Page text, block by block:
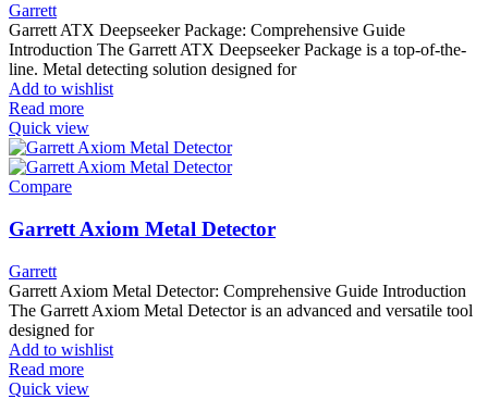
Garrett
Garrett ATX Deepseeker Package: Comprehensive Guide
Introduction The Garrett ATX Deepseeker Package is a top-of-the-
line. Metal detecting solution designed for
Add to wishlist
Read more
Quick view
Compare
Garrett Axiom Metal Detector
Garrett
Garrett Axiom Metal Detector: Comprehensive Guide Introduction
The Garrett Axiom Metal Detector is an advanced and versatile tool
designed for
Add to wishlist
Read more
Quick view